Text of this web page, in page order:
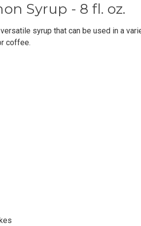
Syrup - 8 fl. oz.
syrup that can be used in a
coffee.